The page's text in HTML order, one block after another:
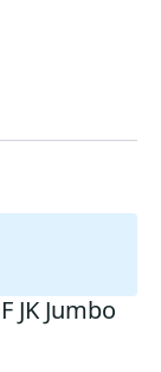
JK Jumbo